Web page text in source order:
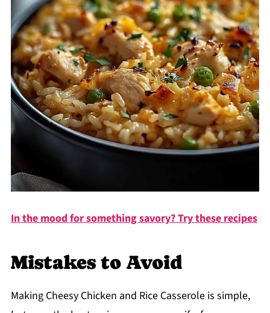
In the mood for something savory? Try these recipes
Mistakes to Avoid
Making Cheesy Chicken and Rice Casserole is simple,